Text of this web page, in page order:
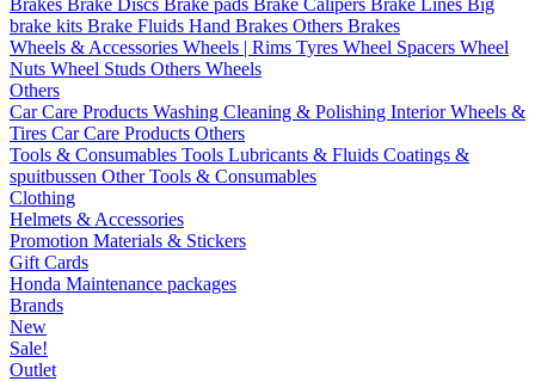
Brakes Brake Discs Brake pads Brake Calipers Brake Lines Big
brake kits Brake Fluids Hand Brakes Others Brakes
Wheels & Accessories Wheels | Rims Tyres Wheel Spacers Wheel
Nuts Wheel Studs Others Wheels
Others
Car Care Products Washing Cleaning & Polishing InteriorWheels &
Tires Car Care Products Others
Tools & Consumables Tools Lubricants & Fluids Coatings &
spuitbussen Other Tools & Consumables
Clothing
Helmets & Accessories
Promotion Materials & Stickers
Gift Cards
Honda Maintenance packages
Brands
New
Sale!
Outlet